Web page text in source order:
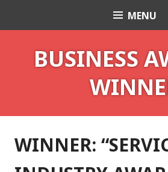
Celebrant MENU
BUSINESS
WINNER: